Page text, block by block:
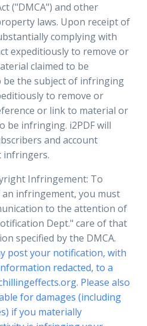
("DMCA") and other
laws. Upon receipt of
complying with
expeditiously to remove or
claimed to be
the subject of infringing
to remove or
or link to material or
be infringing. i2PDF will
and account
infringers.
Infringement: To
an infringement, you must
to the attention of
Dept." care of that
specified by the DMCA.
post your notification, with
redacted, to a
Please also
for damages (including
if you materially